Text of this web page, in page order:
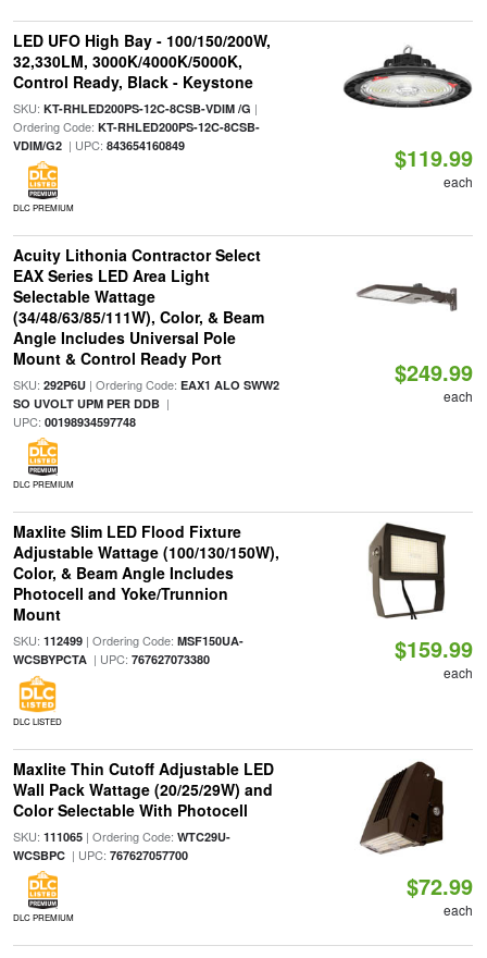
LED UFO High Bay - 100/150/200W,
32,330LM, 3000K/4000K/5000K,
Control Ready, Black - Keystone
SKU: KT-RHLED200PS-12C-8CSB-VDIM /G |
Ordering Code: KT-RHLED200PS-12C-8CSB-
VDIM/G2| UPC: 843654160849
DLC PREMIUM
$119.99
each
Acuity Lithonia Contractor Select
EAX Series LED Area Light
Selectable Wattage
(34/48/63/85/111W), Color, & Beam
Angle Includes Universal Pole
Mount & Control Ready Port
SKU: 292P6U| Ordering Code: EAX1 ALO SWW2
SO UVOLT UPM PER DDB|
UPC: 00198934597748
DLC PREMIUM
$249.99
each
Maxlite Slim LED Flood Fixture
Adjustable Wattage (100/130/150W),
Color, & Beam Angle Includes
Photocell and Yoke/Trunnion
Mount
SKU: 112499| Ordering Code: MSF150UA-
WCSBYPCTA| UPC: 767627073380
DLC LISTED
$159.99
each
Maxlite Thin Cutoff Adjustable LED
Wall Pack Wattage (20/25/29W) and
Color Selectable With Photocell
SKU: 111065| Ordering Code: WTC29U-
WCSBPC| UPC: 767627057700
DLC PREMIUM
$72.99
each